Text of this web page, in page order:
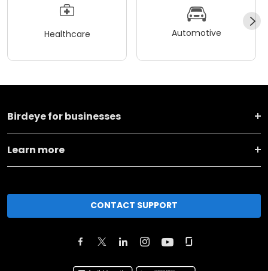
Healthcare Automotive
Birdeye for businesses
Learn more
CONTACT SUPPORT